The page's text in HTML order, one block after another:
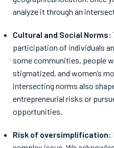
analyze it through an
Cultural and Social Norms:
participation of individuals
some communities, people
stigmatized, and women’s
intersecting norms also
entrepreneurial risks or
opportunities.
Risk of oversimplification: